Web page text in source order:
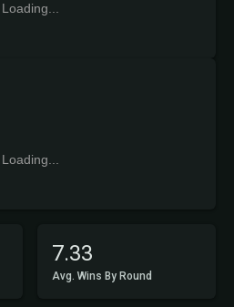
7.33
Avg. Wins By Round
Loading...
Loading...